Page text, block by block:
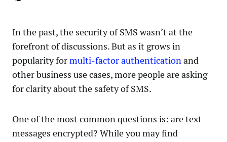
In the past, the security of SMS wasn’t at the
forefront of discussions. But as it grows in
popularity formulti-factor authenticationand
other business use cases, more people are asking
for clarity about the safety of SMS.
One of the most common questions is: are text
messages encrypted? While you may find